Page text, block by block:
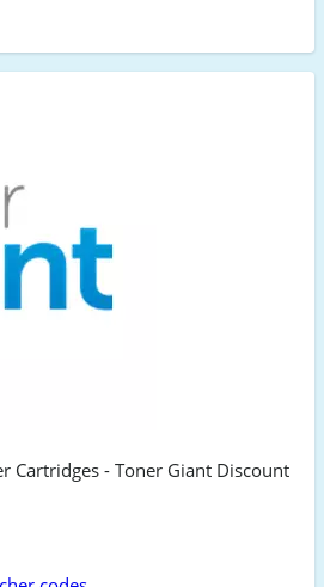
Cartridges - Toner Giant Discount